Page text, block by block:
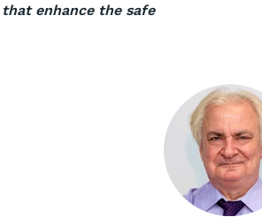
enhance the safe